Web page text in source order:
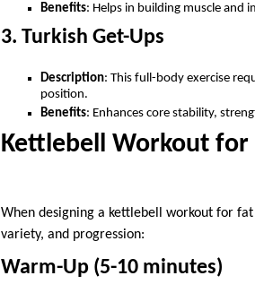
Benefits: Helps in building muscle
3. Turkish Get-Ups
Description: This full-body exercise
position.
Benefits: Enhances core stability,
Kettlebell Workout for
When designing a kettlebell workout for
variety, and progression:
Warm-Up (5-10 minutes)